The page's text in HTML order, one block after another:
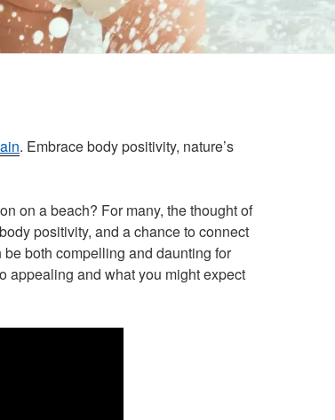
. Embrace body positivity, nature’s
on a beach? For many, the thought of
positivity, and a chance to connect
both compelling and daunting for
appealing and what you might expect